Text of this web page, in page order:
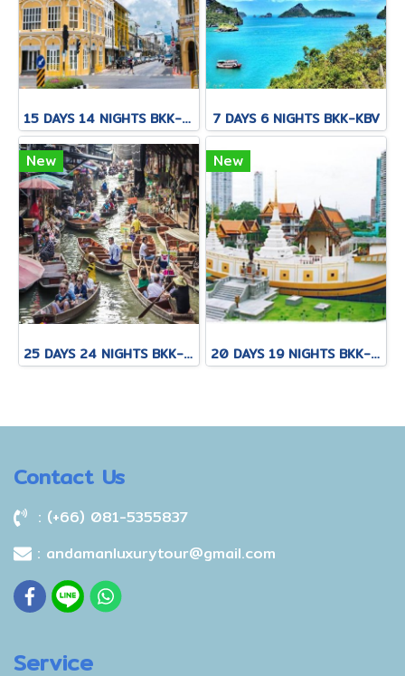
15 DAYS 14 NIGHTS BKK-CNX-HKT 7 DAYS 6 NIGHTS BKK-KBV
New
25 DAYS 24 NIGHTS BKK-KNB-THS-CNX-PAI-CNX-KPN-KOT-KSK-PHH-HKT
New
20 DAYS 19 NIGHTS BKK-KNB-THS-CNX-PAI-CNX-CEI-BKK
Contact Us
: (+66) 081-5355837
: andamanluxurytour@gmail.com
Service